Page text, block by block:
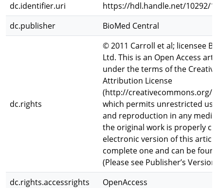
dc.identifier.uri
https://hdl.handle.net/10292/
dc.publisher
BioMed Central
dc.rights
© 2011 Carroll et al; licensee
Ltd. This is an Open Access
under the terms of the
Attribution License
(http://creativecommons.org/
which permits unrestricted
and reproduction in any
the original work is properly
electronic version of this
complete one and can be
(Please see Publisher’s Version)
dc.rights.accessrights
OpenAccess